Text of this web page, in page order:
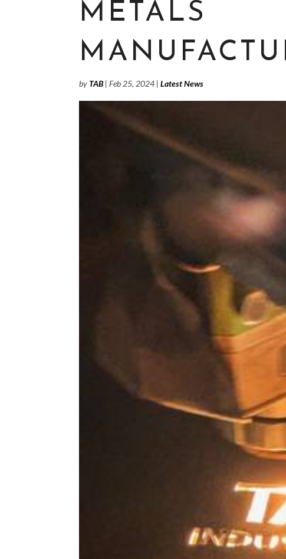
METALS
byTAB|Feb 25, 2024 |Latest News